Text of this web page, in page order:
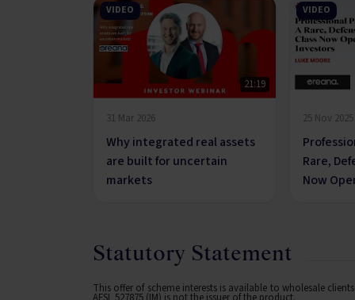
VIDEO
21:19
31 Mar 2026
Why integrated real assets
are built for uncertain
markets
VIDEO
25 Nov 2025
Rare,
Now
Statutory Statement
This offer of scheme interests is available to wholesale